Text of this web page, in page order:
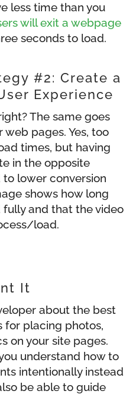
less time than you
will exit a webpage
seconds to load.
#2: Create a
Experience
The same goes
pages. Yes, too
times, but having
in the opposite
lower conversion
shows how long
and that the video
load.
It
about the best
for placing photos,
on your site pages.
understand how to
intentionally instead
be able to guide